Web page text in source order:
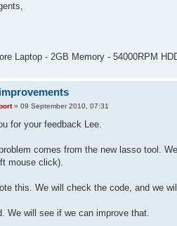
Laptop - 2GB Memory - 54000RPM
» 09 September 2010, 07:31
for your feedback Lee.
comes from the new lasso tool.
mouse click).
this. We will check the code, and we
We will see if we can improve that.